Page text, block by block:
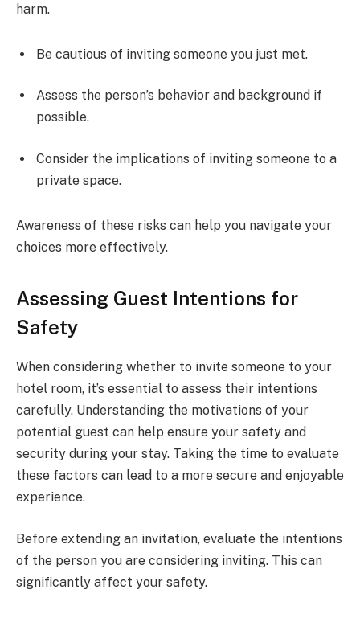
harm.
Be cautious of inviting someone you just met.
Assess the person’s behavior and background if
possible.
Consider the implications of inviting someone to a
private space.
Awareness of these risks can help you navigate your
choices more effectively.
Assessing Guest Intentions for
Safety
When considering whether to invite someone to your
hotel room, it’s essential to assess their intentions
carefully. Understanding the motivations of your
potential guest can help ensure your safety and
security during your stay. Taking the time to evaluate
these factors can lead to a more secure and enjoyable
experience.
Before extending an invitation, evaluate the intentions
of the person you are considering inviting. This can
significantly affect your safety.